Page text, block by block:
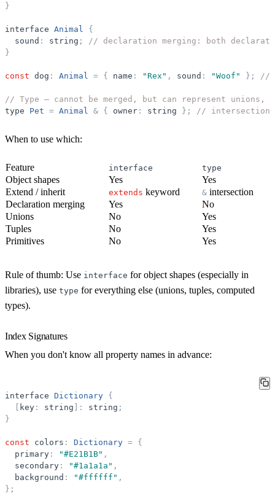
}
interface Animal
{
sound : string ;
// declaration merging: both
}
const dog : Animal = { name : "Rex " , sound : "Woof " } ; //
// Type — cannot be merged, but can represent
type
Pet = Animal & { owner : string } ; // intersection
When to use which:
Feature interface type
Object shapes Yes
Yes
Extend / inherit
extends keyword & intersection
Declaration merging
Yes
No
Unions
No
Yes
Tuples
No
Yes
Primitives
No Yes
Rule of thumb: Use interface for object shapes (especially in
libraries), use type for everything else (unions, tuples, computed
types).
Index Signatures
When you don't know all property names in advance:
interface Dictionary {
key : string : string ;
}
const colors : Dictionary = {
primary : "#E21B1B" ,
secondary : "#1a1a1a " ,
background : "#ffffff " ,
} ;